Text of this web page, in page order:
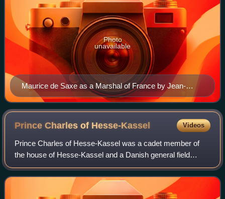
Maurice de Saxe as a Marshal of France by Jean-
Étienne Liotard
Photo
unavailable
Prince Charles of Hesse-Kassel Videos
Prince Charles of Hesse-Kassel was a cadet member of
the house of Hesse-Kassel and a Danish general field
marshal. Brought up with relatives at the Danish court, he
spent most of his life in Denmark,